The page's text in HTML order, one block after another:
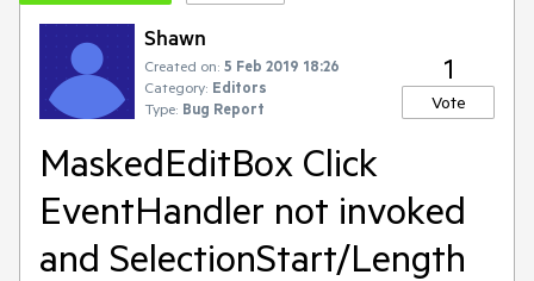
Shawn
Created on: 5 Feb 2019 18:26
Category: Editors
Type: Bug Report
1
Vote
MaskedEditBox Click
EventHandler not invoked
and SelectionStart/Length